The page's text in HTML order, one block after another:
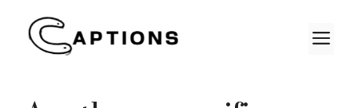
content